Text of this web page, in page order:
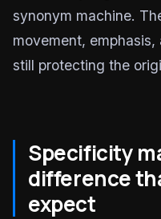
synonym machine.
movement,
still protecting the
Specificity
difference
expect